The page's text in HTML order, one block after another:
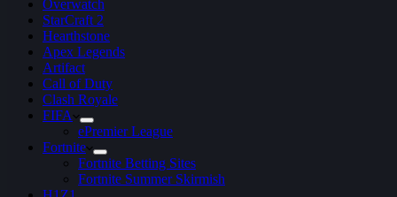
Overwatch
StarCraft 2
Hearthstone
Apex Legends
Artifact
Call of Duty
Clash Royale
FIFA
ePremier League
Fortnite
Fortnite Betting Sites
Fortnite Summer Skirmish